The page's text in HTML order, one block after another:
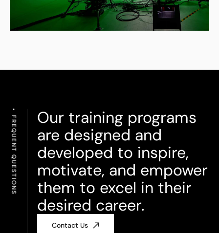
FREQUENT QUESTIONS
Our training programs
are designed and
developed to inspire,
motivate, and empower
them to excel in their
desired career.
Contact Us